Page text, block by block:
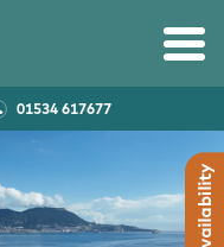
01534 617677